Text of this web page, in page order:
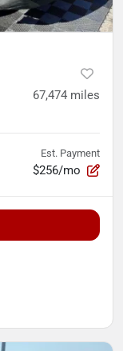
67,474 miles
Est. Payment
$256/mo